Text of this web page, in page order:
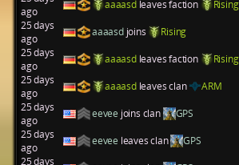
ago
aaaasdleaves faction
Rising
25 days
ago
aaaasdjoins
Rising
25 days
ago
aaaasdleaves faction
Rising
25 days
ago
aaaasdleaves clan
ARM
25 days
ago
eevee joins clan
GPS
25 days
ago
eevee leaves clan
GPS
25 days